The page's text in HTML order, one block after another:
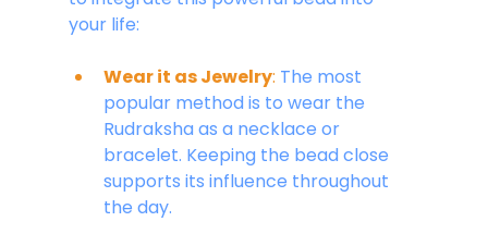
your life:
Wear it as Jewelry: The most
popular method is to wear the
Rudraksha as a necklace or
bracelet. Keeping the bead close
supports its influence throughout
the day.